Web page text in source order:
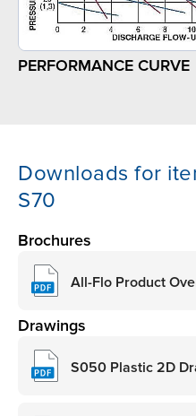
PERFORMANCE CURVE
Downloads for
S70
Brochures
All-Flo Product
Drawings
S050 Plastic 2D